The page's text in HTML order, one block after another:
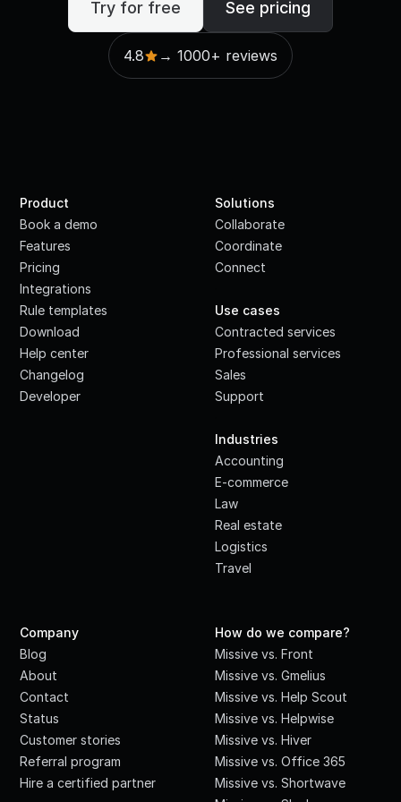
Try for free
See pricing
4.8 → 1000+ reviews
Product
Book a demo
Features
Pricing
Integrations
Rule templates
Download
Help center
Changelog
Developer
Solutions
Collaborate
Coordinate
Connect
Use cases
Contracted services
Professional services
Sales
Support
Industries
Accounting
E-commerce
Law
Real estate
Logistics
Travel
Company
Blog
About
Contact
Status
Customer stories
Referral program
Hire a certified partner
How do we compare?
Missive vs. Front
Missive vs. Gmelius
Missive vs. Help Scout
Missive vs. Helpwise
Missive vs. Hiver
Missive vs. Office 365
Missive vs. Shortwave